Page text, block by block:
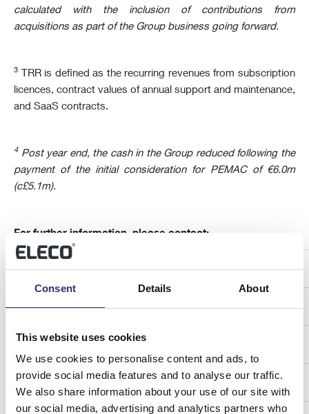
Consent Details About
This website uses cookies
We use cookies to personalise content and ads, to
provide social media features and to analyse our traffic.
We also share information about your use of our site with
our social media, advertising and analytics partners who
calculated with the inclusion of contributions from
acquisitions as part of the Group business going forward.
3
TRR is defined as the recurring revenues from subscription
licences, contract values of annual support and maintenance,
and SaaS contracts.
4 Post year end, the cash in the Group reduced following the
payment of the initial consideration for PEMAC of €6.0m
(c£5.1m).
For further information, please contact:
Eleco plc
Jonathan Hunter, Chief Executive Officer
Neil Pritchard, Chief Financial Officer